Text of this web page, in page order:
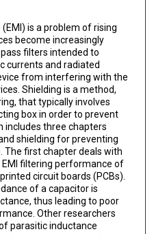
is a problem of rising
become increasingly
filters intended to
currents and radiated
from interfering with the
Shielding is a method,
that typically involves
box in order to prevent
includes three chapters
shielding for preventing
first chapter deals with
filtering performance of
circuit boards (PCBs).
of a capacitor is
thus leading to poor
Other researchers
parasitic inductance